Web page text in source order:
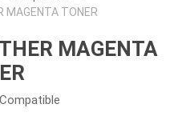
MAGENTA TONER
MAGENTA
Compatible